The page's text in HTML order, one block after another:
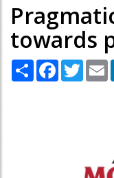
towards
Share Facebook